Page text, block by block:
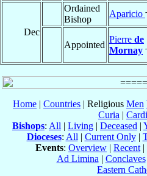
Dec
Ordained
Bishop
Aparicio
Appointed
Pierre de
Mornay
Home | Countries | Religious Men
Curia |
Bishops: All | Living | Deceased |
Dioceses: All | Current Only|
Events: Overview | Recent |
Ad Limina | Conclaves
Eastern